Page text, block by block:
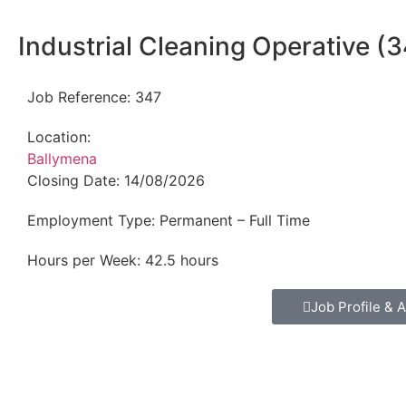
Industrial Cleaning Operative
Job Reference: 347
Location:
Ballymena
Closing Date: 14/08/2026
Employment Type: Permanent – Full Time
Hours per Week: 42.5 hours
Job Profile &